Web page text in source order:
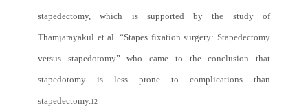
stapedectomy, which is supported by the study of
Thamjarayakul et al. “Stapes fixation surgery: Stapedectomy
versus stapedotomy” who came to the conclusion that
stapedotomy is less prone to complications than
stapedectomy.12